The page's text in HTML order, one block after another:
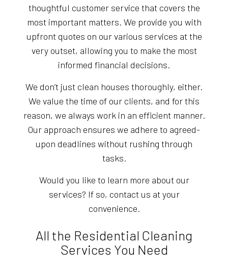
thoughtful customer service that covers the
most important matters. We provide you with
upfront quotes on our various services at the
very outset, allowing you to make the most
informed financial decisions.
We don’t just clean houses thoroughly, either.
We value the time of our clients, and for this
reason, we always work in an efficient manner.
Our approach ensures we adhere to agreed-
upon deadlines without rushing through
tasks.
Would you like to learn more about our
services? If so, contact us at your
convenience.
All the Residential Cleaning
Services You Need